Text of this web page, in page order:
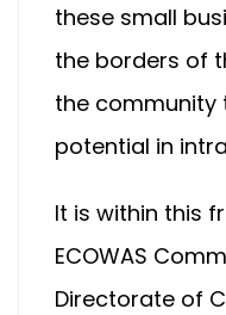
these small
the borders of
the community
potential in
It is within this
ECOWAS
Directorate of